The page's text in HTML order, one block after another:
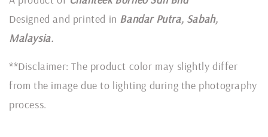
Designed and printed in Bandar Putra, Sabah,
Malaysia.
**Disclaimer: The product color may slightly differ
from the image due to lighting during the photography
process.